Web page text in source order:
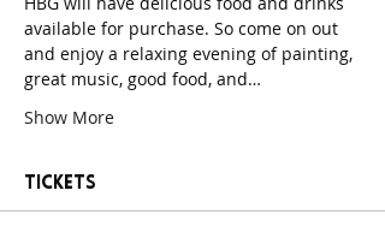
available for purchase. So come on out
and enjoy a relaxing evening of painting,
great music, good food, and…
Show More
Tickets